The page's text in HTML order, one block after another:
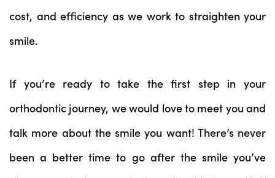
cost, and efficiency as we work to straighten your
smile.
If you’re ready to take the first step in your
orthodontic journey, we would love to meet you and
talk more about the smile you want! There’s never
been a better time to go after the smile you’ve